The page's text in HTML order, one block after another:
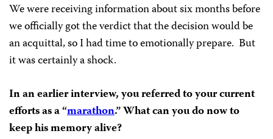
We were receiving information about six months before
we officially got the verdict that the decision would be
an acquittal, so I had time to emotionally prepare. But
it was certainly a shock.
In an earlier interview, you referred to your current
efforts as a “marathon.” What can you do now to
keep his memory alive?